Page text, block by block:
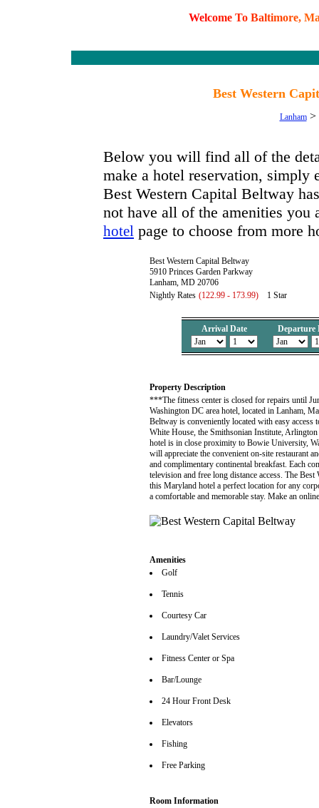
Welcome To Baltimore, M
Best Western
Lanham>
Below you will find all of the
make a hotel reservation, simply
Best Western Capital Beltway
not have all of the amenities
hotel page to choose from more
Best Western Capital Beltway
5910 Princes Garden Parkway
Lanham, MD 20706
Nightly Rates (122.99 - 173.99) 1 Star
Arrival Date Departure
Property Description
***The fitness center is closed for repairs until
Washington DC area hotel, located in Lanham,
Beltway is conveniently located with easy
White House, the Smithsonian Institute,
hotel is in close proximity to Bowie University,
will appreciate the convenient on-site restaurant
and complimentary continental breakfast. Each
television and free long distance access. The
this Maryland hotel a perfect location for any
a comfortable and memorable stay. Make an
Amenities
Golf
Tennis
Courtesy Car
Laundry/Valet Services
Fitness Center or Spa
Bar/Lounge
24 Hour Front Desk
Elevators
Fishing
Free Parking
Room Information